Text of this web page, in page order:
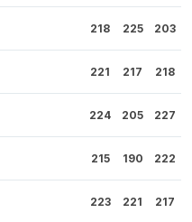
218 225 203
221 217 218
224 205 227
215 190 222
223 221 217